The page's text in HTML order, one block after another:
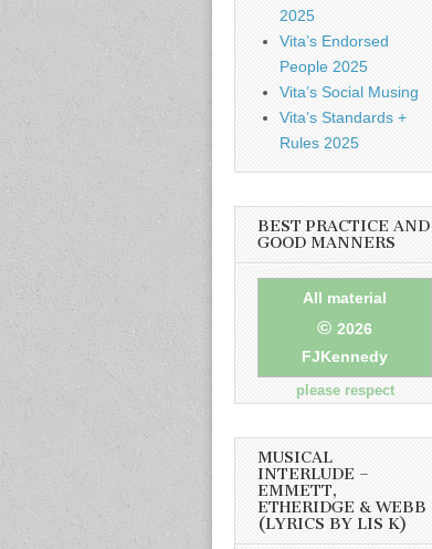
2025
Vita’s Endorsed
People 2025
Vita’s Social Musing
Vita’s Standards +
Rules 2025
BEST PRACTICE AND
GOOD MANNERS
All material
© 2026
FJKennedy
please respect
MUSICAL
INTERLUDE –
EMMETT,
ETHERIDGE & WEBB
(LYRICS BY LIS K)